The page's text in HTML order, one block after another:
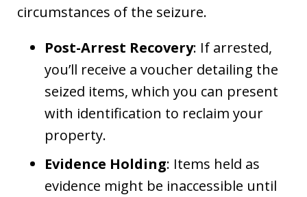
circumstances of the seizure.
Post-Arrest Recovery: If arrested,
you’ll receive a voucher detailing the
seized items, which you can present
with identification to reclaim your
property.
Evidence Holding: Items held as
evidence might be inaccessible until